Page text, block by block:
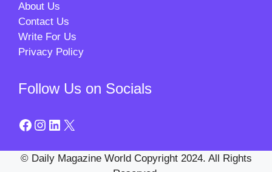
About Us
Contact Us
Write For Us
Privacy Policy
Follow Us on Socials
Facebook
Instagram
LinkedIn
X
© Daily Magazine World Copyright 2024. All Rights